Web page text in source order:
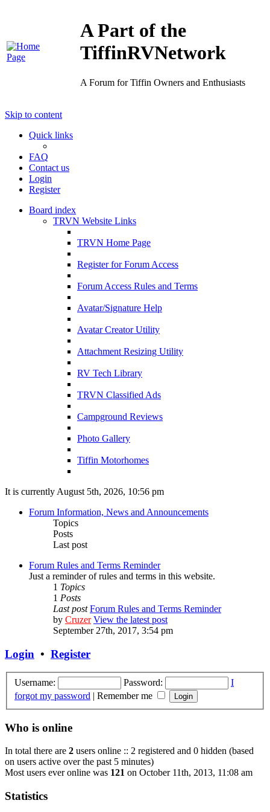
A Part of the
TiffinRVNetwork
A Forum for Tiffin Owners and Enthusiasts
Skip to content
Quick links
FAQ
Contact us
Login
Register
Board index
TRVN Website Links
TRVN Home Page
Register for Forum Access
Forum Access Rules and Terms
Avatar/Signature Help
Avatar Creator Utility
Attachment Resizing Utility
RV Tech Library
TRVN Classified Ads
Campground Reviews
Photo Gallery
Tiffin Motorhomes
It is currently August 5th, 2026, 10:56 pm
Forum Information, News and Announcements
Topics
Posts
Last post
Forum Rules and Terms Reminder
Just a reminder of rules and terms in this website.
1 Topics
1 Posts
Last post Forum Rules and Terms Reminder
by Cruzer View the latest post
September 27th, 2017, 3:54 pm
Login • Register
Username: Password:
I
forgot my password | Remember me
Who is online
In total there are 2 users online :: 2 registered and 0 hidden (based
on users active over the past 5 minutes)
Most users ever online was 121 on October 11th, 2013, 11:08 am
Statistics